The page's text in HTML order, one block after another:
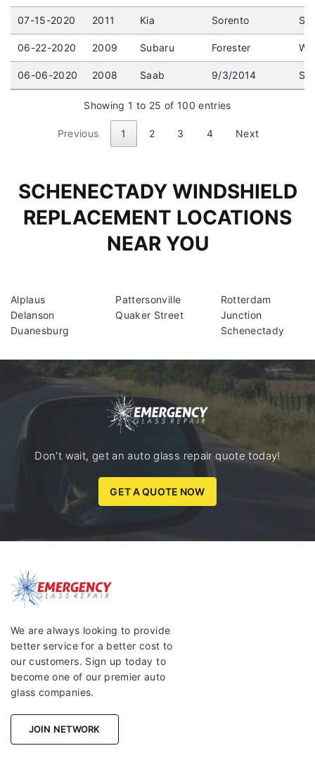
07-15-2020 2011 Kia Sorento
06-22-2020 2009 Subaru Forester
06-06-2020 2008 Saab 9/3/2014
Showing 1 to 25 of 100 entries
Previous 1 2 3 4 Next
SCHENECTADY WINDSHIELD
REPLACEMENT LOCATIONS
NEAR YOU
Alplaus
Delanson
Duanesburg
Pattersonville
Quaker Street
Rotterdam
Junction
Schenectady
Don't wait, get an auto glass repair quote today!
GET A QUOTE NOW
We are always looking to provide
better service for a better cost to
our customers. Sign up today to
become one of our premier auto
glass companies.
JOIN NETWORK